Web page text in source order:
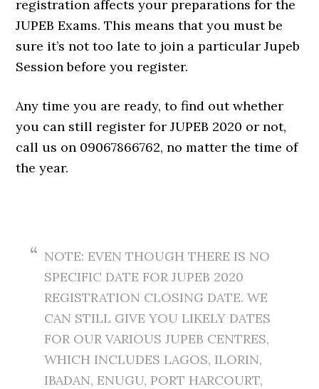
registration affects your preparations for the
JUPEB Exams. This means that you must be
sure it’s not too late to join a particular Jupeb
Session before you register.
Any time you are ready, to find out whether
you can still register for JUPEB 2020 or not,
call us on 09067866762, no matter the time of
the year.
NOTE: EVEN THOUGH THERE IS NO
SPECIFIC DATE FOR JUPEB 2020
REGISTRATION CLOSING DATE. WE
CAN STILL GIVE YOU LIKELY DATES
FOR OUR VARIOUS JUPEB CENTRES,
WHICH INCLUDES LAGOS, ILORIN,
IBADAN, ENUGU, PORT HARCOURT,